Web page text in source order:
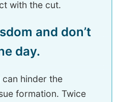
with the cut.
and don’t
day.
hinder the
formation. Twice